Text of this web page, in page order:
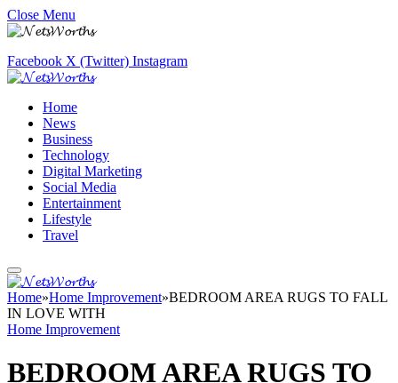
Close Menu
Facebook X (Twitter) Instagram
Home
News
Business
Technology
Digital Marketing
Social Media
Entertainment
Lifestyle
Travel
Home»Home Improvement»BEDROOM AREA RUGS TO FALL
IN LOVE WITH
Home Improvement
BEDROOM AREA RUGS TO